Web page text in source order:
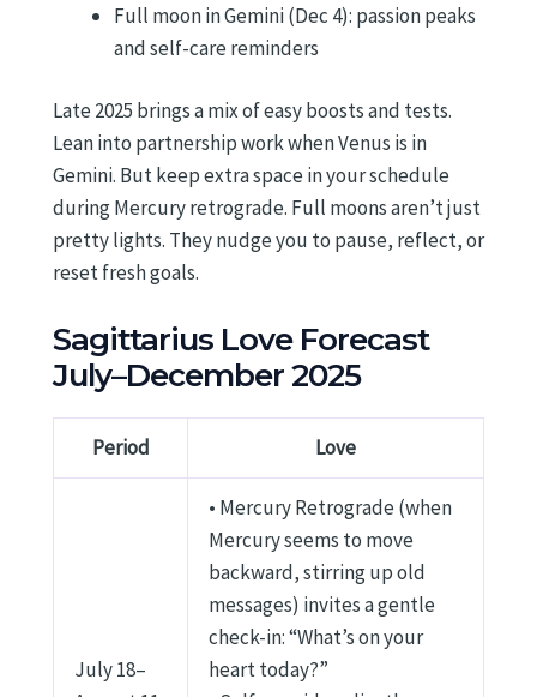
Full moon in Gemini (Dec 4): passion peaks
and self-care reminders
Late 2025 brings a mix of easy boosts and tests.
Lean into partnership work when Venus is in
Gemini. But keep extra space in your schedule
during Mercury retrograde. Full moons aren’t just
pretty lights. They nudge you to pause, reflect, or
reset fresh goals.
Sagittarius Love Forecast
July–December 2025
Period Love
July 18–
• Mercury Retrograde (when
Mercury seems to move
backward, stirring up old
messages) invites a gentle
check-in: “What’s on your
heart today?”